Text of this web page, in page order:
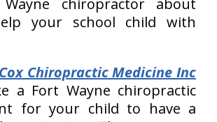
chiropractor about
your school child with
Chiropractic Medicine Inc
a Fort Wayne chiropractic
for your child to have a